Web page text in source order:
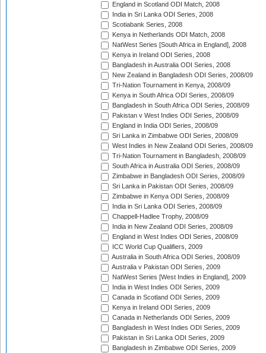
England in Scotland ODI Match, 2008
India in Sri Lanka ODI Series, 2008
Scotiabank Series, 2008
Kenya in Netherlands ODI Match, 2008
NatWest Series [South Africa in England], 2008
Kenya in Ireland ODI Series, 2008
Bangladesh in Australia ODI Series, 2008
New Zealand in Bangladesh ODI Series, 2008/09
Tri-Nation Tournament in Kenya, 2008/09
Kenya in South Africa ODI Series, 2008/09
Bangladesh in South Africa ODI Series, 2008/09
Pakistan v West Indies ODI Series, 2008/09
England in India ODI Series, 2008/09
Sri Lanka in Zimbabwe ODI Series, 2008/09
West Indies in New Zealand ODI Series, 2008/09
Tri-Nation Tournament in Bangladesh, 2008/09
South Africa in Australia ODI Series, 2008/09
Zimbabwe in Bangladesh ODI Series, 2008/09
Sri Lanka in Pakistan ODI Series, 2008/09
Zimbabwe in Kenya ODI Series, 2008/09
India in Sri Lanka ODI Series, 2008/09
Chappell-Hadlee Trophy, 2008/09
India in New Zealand ODI Series, 2008/09
England in West Indies ODI Series, 2008/09
ICC World Cup Qualifiers, 2009
Australia in South Africa ODI Series, 2008/09
Australia v Pakistan ODI Series, 2009
NatWest Series [West Indies in England], 2009
India in West Indies ODI Series, 2009
Canada in Scotland ODI Series, 2009
Kenya in Ireland ODI Series, 2009
Canada in Netherlands ODI Series, 2009
Bangladesh in West Indies ODI Series, 2009
Pakistan in Sri Lanka ODI Series, 2009
Bangladesh in Zimbabwe ODI Series, 2009